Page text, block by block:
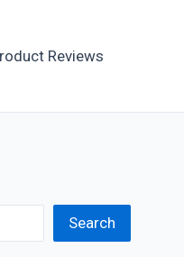
Reviews
Search